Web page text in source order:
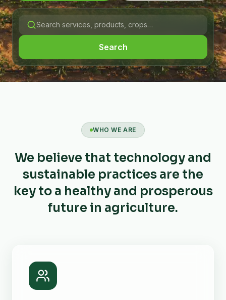
Search
WHO WE ARE
We believe that technology and
sustainable practices are the
key to a healthy and prosperous
future in agriculture.